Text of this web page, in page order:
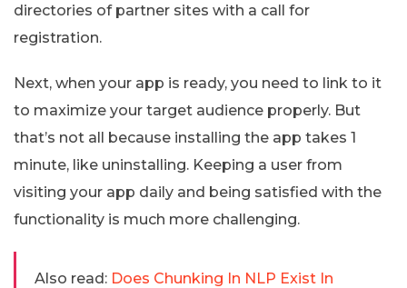
directories of partner sites with a call for
registration.
Next, when your app is ready, you need to link to it
to maximize your target audience properly. But
that’s not all because installing the app takes 1
minute, like uninstalling. Keeping a user from
visiting your app daily and being satisfied with the
functionality is much more challenging.
Also read: Does Chunking In NLP Exist In